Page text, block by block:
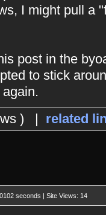
I might pull a
post in the
to stick
) | related
seconds | Site Views: 14